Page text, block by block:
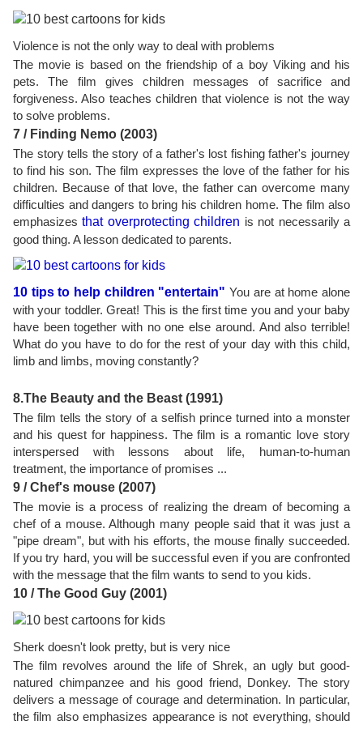
Violence is not the only way to deal with problems
The movie is based on the friendship of a boy Viking and his
pets. The film gives children messages of sacrifice and
forgiveness. Also teaches children that violence is not the way
to solve problems.
7 / Finding Nemo (2003)
The story tells the story of a father's lost fishing father's journey
to find his son. The film expresses the love of the father for his
children. Because of that love, the father can overcome many
difficulties and dangers to bring his children home. The film also
emphasizesthat overprotecting children is not necessarily a
good thing. A lesson dedicated to parents.
10 tips to help children "entertain" You are at home alone
with your toddler. Great! This is the first time you and your baby
have been together with no one else around. And also terrible!
What do you have to do for the rest of your day with this child,
limb and limbs, moving constantly?
8.The Beauty and the Beast (1991)
The film tells the story of a selfish prince turned into a monster
and his quest for happiness. The film is a romantic love story
interspersed with lessons about life, human-to-human
treatment, the importance of promises ...
9 / Chef's mouse (2007)
The movie is a process of realizing the dream of becoming a
chef of a mouse. Although many people said that it was just a
"pipe dream", but with his efforts, the mouse finally succeeded.
If you try hard, you will be successful even if you are confronted
with the message that the film wants to send to you kids.
10 / The Good Guy (2001)
Sherk doesn't look pretty, but is very nice
The film revolves around the life of Shrek, an ugly but good-
natured chimpanzee and his good friend, Donkey. The story
delivers a message of courage and determination. In particular,
the film also emphasizes appearance is not everything, should